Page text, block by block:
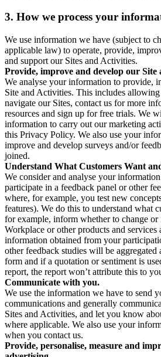
3. How we process your
We use information we have (subject to
applicable law) to operate, provide,
and support our Sites and Activities.
Provide, improve and develop our Site
We analyse your information to provide,
Site and Activities. This includes
navigate our Sites, contact us for more
resources and sign up for free trials. We
information to carry out our marketing
this Privacy Policy. We also use your
improve and develop surveys and/or
joined.
Understand What Customers Want
We consider and analyse your
participate in a feedback panel or other
where, for example, you test new
features). We do this to understand what
for example, inform whether to change
Workplace or other products and services
information obtained from your
other feedback studies will be aggregated
form and if a quotation or sentiment is
report, the report won’t attribute this to
Communicate with you.
We use the information we have to send
communications and generally
Sites and Activities, and let you know
where applicable. We also use your
when you contact us.
Provide, personalise, measure and